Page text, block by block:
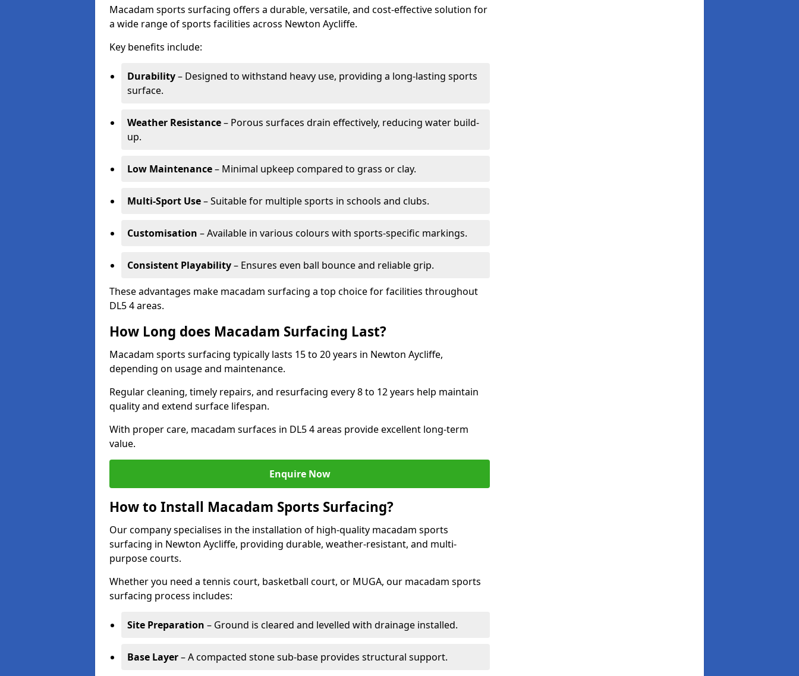
Macadam sports surfacing offers a durable, versatile, and cost-effective solution for
a wide range of sports facilities across Newton Aycliffe.
Key benefits include:
Durability– Designed to withstand heavy use, providing a long-lasting sports
surface.
Weather Resistance– Porous surfaces drain effectively, reducing water build-
up.
Low Maintenance– Minimal upkeep compared to grass or clay.
Multi-Sport Use– Suitable for multiple sports in schools and clubs.
Customisation – Available in various colours with sports-specific markings.
Consistent Playability– Ensures even ball bounce and reliable grip.
These advantages make macadam surfacing a top choice for facilities throughout
DL5 4 areas.
How Long does Macadam Surfacing Last?
Macadam sports surfacing typically lasts 15 to 20 years in Newton Aycliffe,
depending on usage and maintenance.
Regular cleaning, timely repairs, and resurfacing every 8 to 12 years help maintain
quality and extend surface lifespan.
With proper care, macadam surfaces in DL5 4 areas provide excellent long-term
value.
Enquire Now
How to Install Macadam Sports Surfacing?
Our company specialises in the installation of high-quality macadam sports
surfacing in Newton Aycliffe, providing durable, weather-resistant, and multi-
purpose courts.
Whether you need a tennis court, basketball court, or MUGA, our macadam sports
surfacing process includes:
Site Preparation – Ground is cleared and levelled with drainage installed.
Base Layer– A compacted stone sub-base provides structural support.